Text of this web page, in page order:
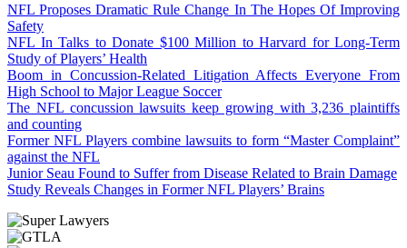
NFL Proposes Dramatic Rule Change In The Hopes Of Improving
Safety
NFL In Talks to Donate $100 Million to Harvard for Long-Term
Study of Players’ Health
Boom in Concussion-Related Litigation Affects Everyone From
High School to Major League Soccer
The NFL concussion lawsuits keep growing with 3,236 plaintiffs
and counting
Former NFL Players combine lawsuits to form “Master Complaint”
against the NFL
Junior Seau Found to Suffer from Disease Related to Brain Damage
Study Reveals Changes in Former NFL Players’ Brains